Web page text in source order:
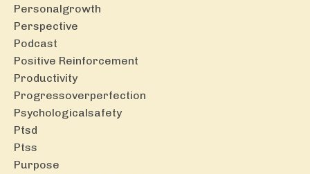
Personalgrowth
Perspective
Podcast
Positive Reinforcement
Productivity
Progressoverperfection
Psychologicalsafety
Ptsd
Ptss
Purpose